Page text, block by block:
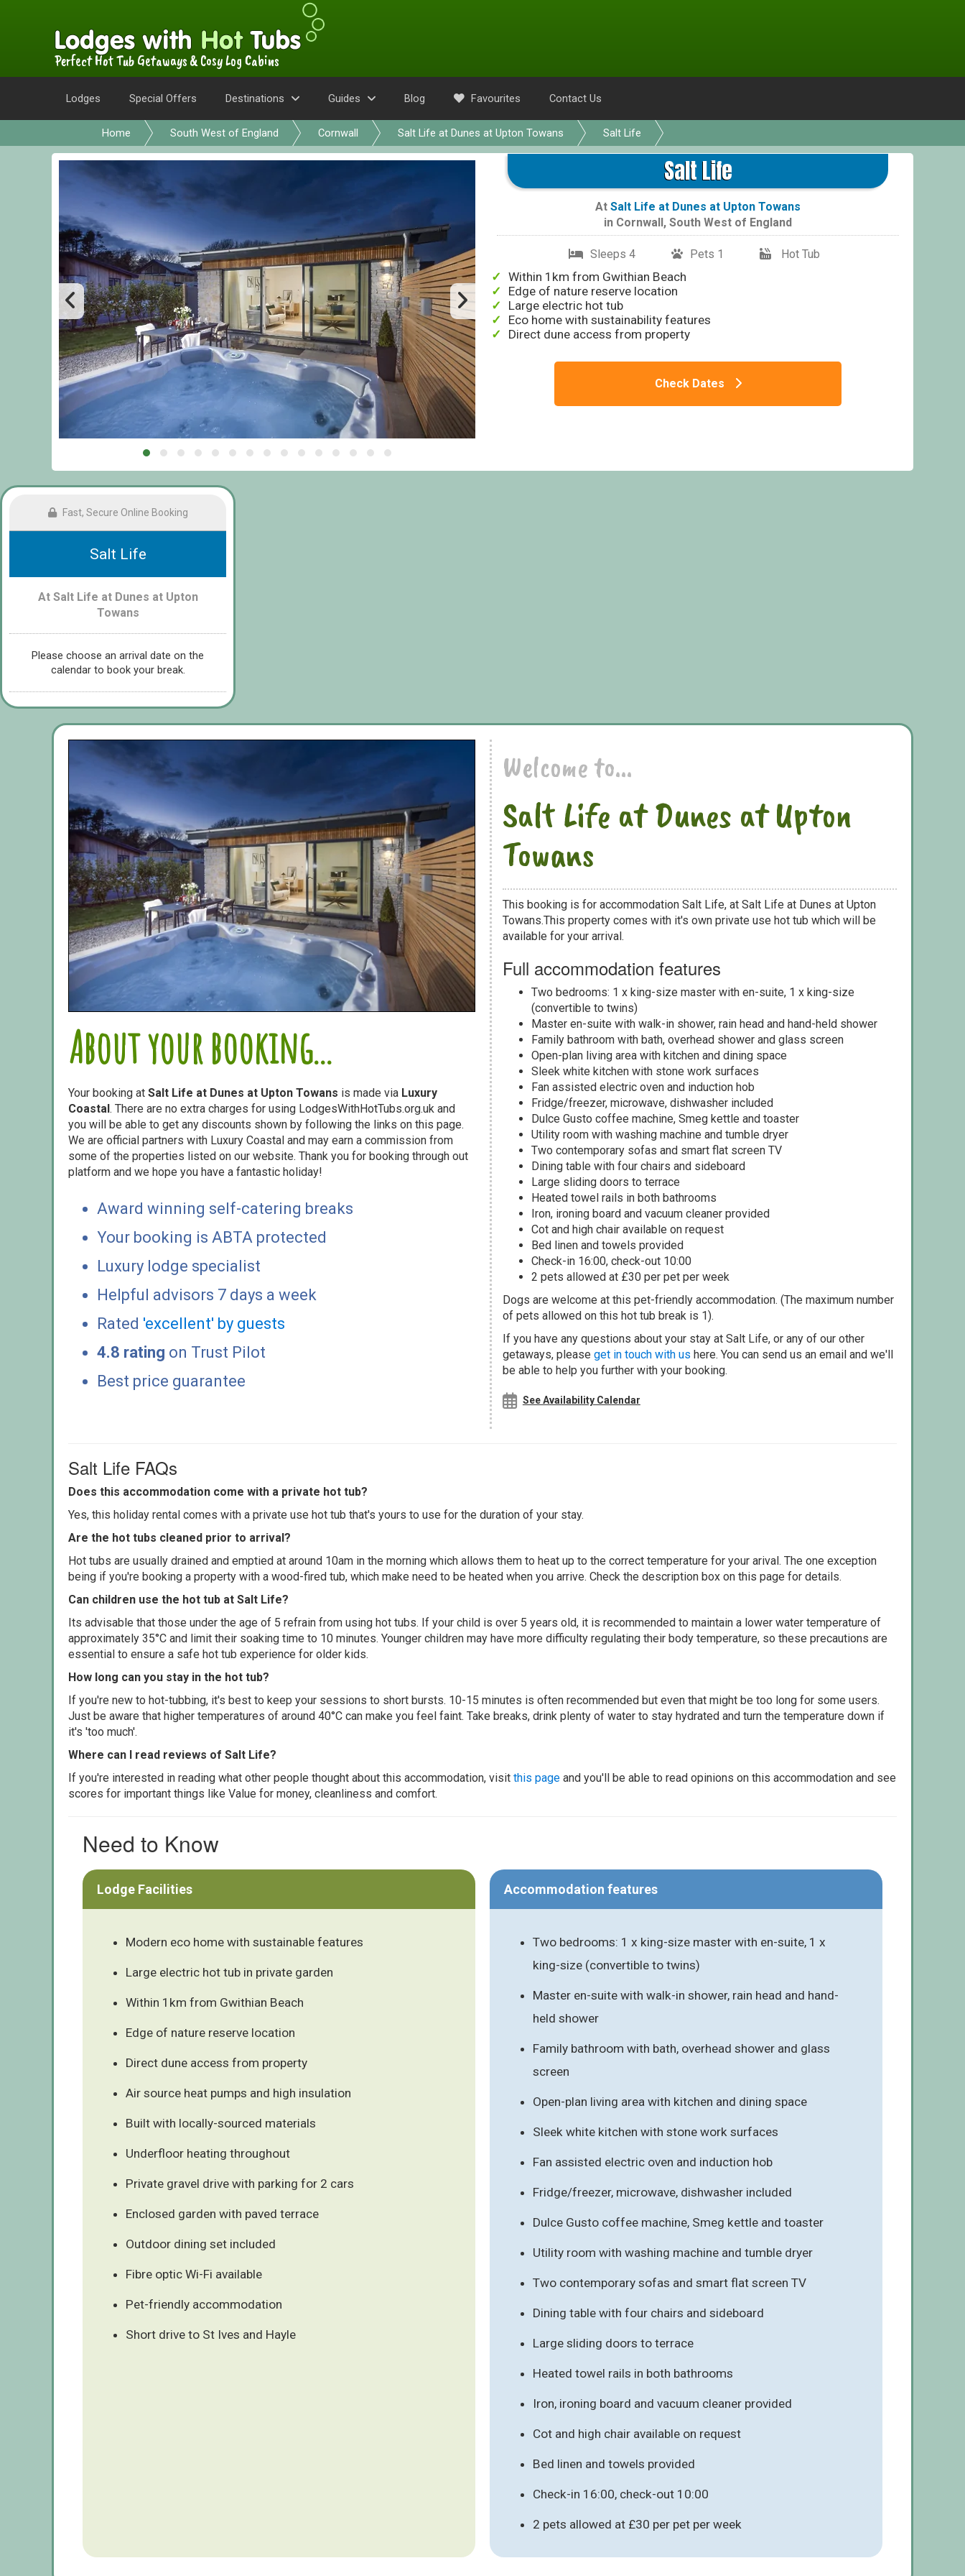
Perfect Hot Tub Getaways & Cosy Log Cabins
Lodges Special Offers Destinations Guides Blog Favourites Contact Us
Home South West of England Cornwall Salt Life at Dunes at Upton Towans Salt Life
Salt Life
At Salt Life at Dunes at Upton Towans
in Cornwall, South West of England
Sleeps 4 Pets 1 Hot Tub
Within 1km from Gwithian Beach
Edge of nature reserve location
Large electric hot tub
Eco home with sustainability features
Direct dune access from property
Check Dates
Fast, Secure Online Booking
Salt Life
At Salt Life at Dunes at Upton
Towans
Please choose an arrival date on the
calendar to book your break.
About your booking...
Your booking at Salt Life at Dunes at Upton Towans is made via Luxury
Coastal. There are no extra charges for using LodgesWithHotTubs.org.uk and
you will be able to get any discounts shown by following the links on this page.
We are official partners with Luxury Coastal and may earn a commission from
some of the properties listed on our website. Thank you for booking through out
platform and we hope you have a fantastic holiday!
Award winning self-catering breaks
Your booking is ABTA protected
Luxury lodge specialist
Helpful advisors 7 days a week
Rated 'excellent' by guests
4.8 rating on Trust Pilot
Best price guarantee
Welcome to...
Salt Life at Dunes at Upton
Towans
This booking is for accommodation Salt Life, at Salt Life at Dunes at Upton
Towans.This property comes with it's own private use hot tub which will be
available for your arrival.
Full accommodation features
Two bedrooms: 1 x king-size master with en-suite, 1 x king-size
(convertible to twins)
Master en-suite with walk-in shower, rain head and hand-held shower
Family bathroom with bath, overhead shower and glass screen
Open-plan living area with kitchen and dining space
Sleek white kitchen with stone work surfaces
Fan assisted electric oven and induction hob
Fridge/freezer, microwave, dishwasher included
Dulce Gusto coffee machine, Smeg kettle and toaster
Utility room with washing machine and tumble dryer
Two contemporary sofas and smart flat screen TV
Dining table with four chairs and sideboard
Large sliding doors to terrace
Heated towel rails in both bathrooms
Iron, ironing board and vacuum cleaner provided
Cot and high chair available on request
Bed linen and towels provided
Check-in 16:00, check-out 10:00
2 pets allowed at £30 per pet per week
Dogs are welcome at this pet-friendly accommodation. (The maximum number
of pets allowed on this hot tub break is 1).
If you have any questions about your stay at Salt Life, or any of our other
getaways, please get in touch with us here. You can send us an email and we'll
be able to help you further with your booking.
See Availability Calendar
Salt Life FAQs
Does this accommodation come with a private hot tub?
Yes, this holiday rental comes with a private use hot tub that's yours to use for the duration of your stay.
Are the hot tubs cleaned prior to arrival?
Hot tubs are usually drained and emptied at around 10am in the morning which allows them to heat up to the correct temperature for your arival. The one exception
being if you're booking a property with a wood-fired tub, which make need to be heated when you arrive. Check the description box on this page for details.
Can children use the hot tub at Salt Life?
Its advisable that those under the age of 5 refrain from using hot tubs. If your child is over 5 years old, it is recommended to maintain a lower water temperature of
approximately 35°C and limit their soaking time to 10 minutes. Younger children may have more difficulty regulating their body temperature, so these precautions are
essential to ensure a safe hot tub experience for older kids.
How long can you stay in the hot tub?
If you're new to hot-tubbing, it's best to keep your sessions to short bursts. 10-15 minutes is often recommended but even that might be too long for some users.
Just be aware that higher temperatures of around 40°C can make you feel faint. Take breaks, drink plenty of water to stay hydrated and turn the temperature down if
it's 'too much'.
Where can I read reviews of Salt Life?
If you're interested in reading what other people thought about this accommodation, visit this page and you'll be able to read opinions on this accommodation and see
scores for important things like Value for money, cleanliness and comfort.
Need to Know
Lodge Facilities
Modern eco home with sustainable features
Large electric hot tub in private garden
Within 1km from Gwithian Beach
Edge of nature reserve location
Direct dune access from property
Air source heat pumps and high insulation
Built with locally-sourced materials
Underfloor heating throughout
Private gravel drive with parking for 2 cars
Enclosed garden with paved terrace
Outdoor dining set included
Fibre optic Wi-Fi available
Pet-friendly accommodation
Short drive to St Ives and Hayle
Accommodation features
Two bedrooms: 1 x king-size master with en-suite, 1 x
king-size (convertible to twins)
Master en-suite with walk-in shower, rain head and hand-
held shower
Family bathroom with bath, overhead shower and glass
screen
Open-plan living area with kitchen and dining space
Sleek white kitchen with stone work surfaces
Fan assisted electric oven and induction hob
Fridge/freezer, microwave, dishwasher included
Dulce Gusto coffee machine, Smeg kettle and toaster
Utility room with washing machine and tumble dryer
Two contemporary sofas and smart flat screen TV
Dining table with four chairs and sideboard
Large sliding doors to terrace
Heated towel rails in both bathrooms
Iron, ironing board and vacuum cleaner provided
Cot and high chair available on request
Bed linen and towels provided
Check-in 16:00, check-out 10:00
2 pets allowed at £30 per pet per week